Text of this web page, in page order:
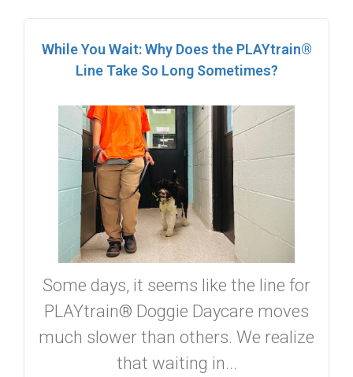
While You Wait: Why Does the PLAYtrain®
Line Take So Long Sometimes?
Some days, it seems like the line for
PLAYtrain® Doggie Daycare moves
much slower than others. We realize
that waiting in...